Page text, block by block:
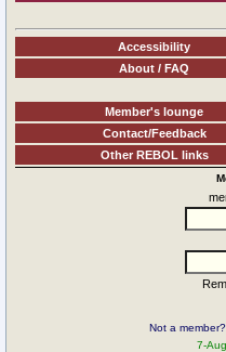
Accessibility
About / FAQ
Member's lounge
Contact/Feedback
Other REBOL links
Not a
7-